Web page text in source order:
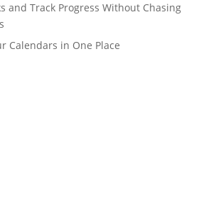
and Track Progress Without Chasing
Calendars in One Place